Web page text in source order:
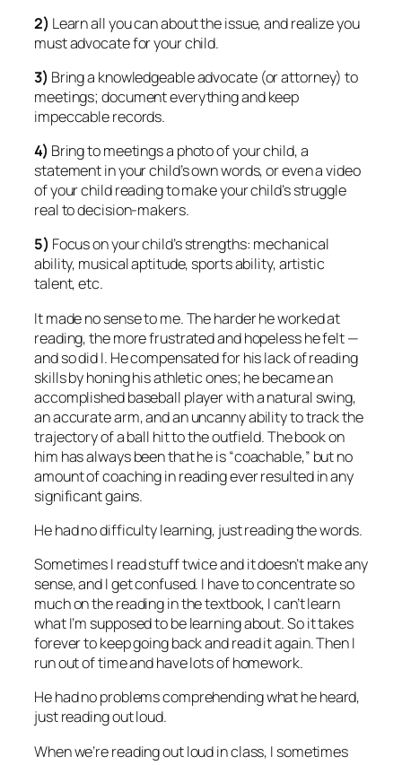
2) Learn all you can about the issue, and realize you
must advocate for your child.
3) Bring a knowledgeable advocate (or attorney) to
meetings; document everything and keep
impeccable records.
4) Bring to meetings a photo of your child, a
statement in your child’s own words, or even a video
of your child reading to make your child’s struggle
real to decision-makers.
5) Focus on your child’s strengths: mechanical
ability, musical aptitude, sports ability, artistic
talent, etc.
It made no sense to me. The harder he worked at
reading, the more frustrated and hopeless he felt —
and so did I. He compensated for his lack of reading
skills by honing his athletic ones; he became an
accomplished baseball player with a natural swing,
an accurate arm, and an uncanny ability to track the
trajectory of a ball hit to the outfield. The book on
him has always been that he is “coachable,” but no
amount of coaching in reading ever resulted in any
significant gains.
He had no difficulty learning, just reading the words.
Sometimes I read stuff twice and it doesn’t make any
sense, and I get confused. I have to concentrate so
much on the reading in the textbook, I can’t learn
what I’m supposed to be learning about. So it takes
forever to keep going back and read it again. Then I
run out of time and have lots of homework.
He had no problems comprehending what he heard,
just reading out loud.
When we’re reading out loud in class, I sometimes